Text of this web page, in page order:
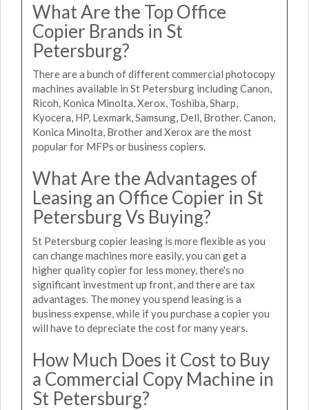
What Are the Top Office
Copier Brands in St
Petersburg?
There are a bunch of different commercial photocopy
machines available in St Petersburg including Canon,
Ricoh, Konica Minolta, Xerox, Toshiba, Sharp,
Kyocera, HP, Lexmark, Samsung, Dell, Brother. Canon,
Konica Minolta, Brother and Xerox are the most
popular for MFPs or business copiers.
What Are the Advantages of
Leasing an Office Copier in St
Petersburg Vs Buying?
St Petersburg copier leasing is more flexible as you
can change machines more easily, you can get a
higher quality copier for less money, there's no
significant investment up front, and there are tax
advantages. The money you spend leasing is a
business expense, while if you purchase a copier you
will have to depreciate the cost for many years.
How Much Does it Cost to Buy
a Commercial Copy Machine in
St Petersburg?